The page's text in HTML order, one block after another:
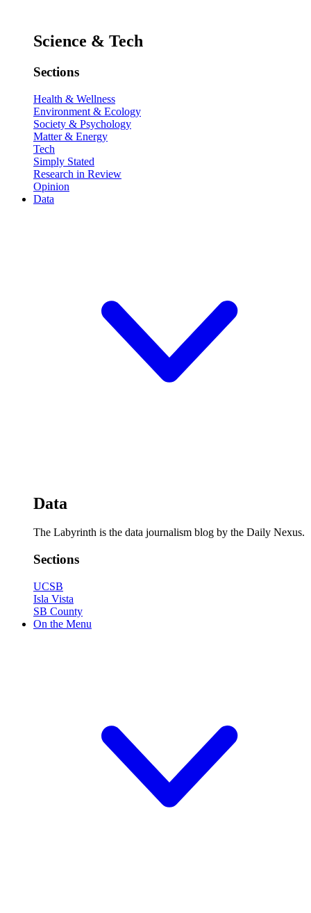
Science & Tech
Sections
Health & Wellness
Environment & Ecology
Society & Psychology
Matter & Energy
Tech
Simply Stated
Research in Review
Opinion
Data
Data
The Labyrinth is the data journalism blog by the Daily Nexus.
Sections
UCSB
Isla Vista
SB County
On the Menu